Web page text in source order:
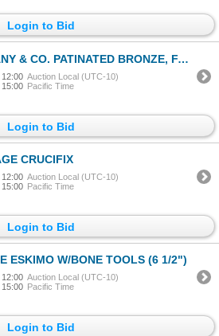
Login to Bid
PATINATED BRONZE, FAVRILE GLASS GRAPEVINE HUMIDOR
12:00 Auction Local (UTC-10)
15:00 Pacific Time
Login to Bid
CRUCIFIX
12:00 Auction Local (UTC-10)
15:00 Pacific Time
Login to Bid
ESKIMO W/BONE TOOLS (6 1/2")
12:00 Auction Local (UTC-10)
15:00 Pacific Time
Login to Bid